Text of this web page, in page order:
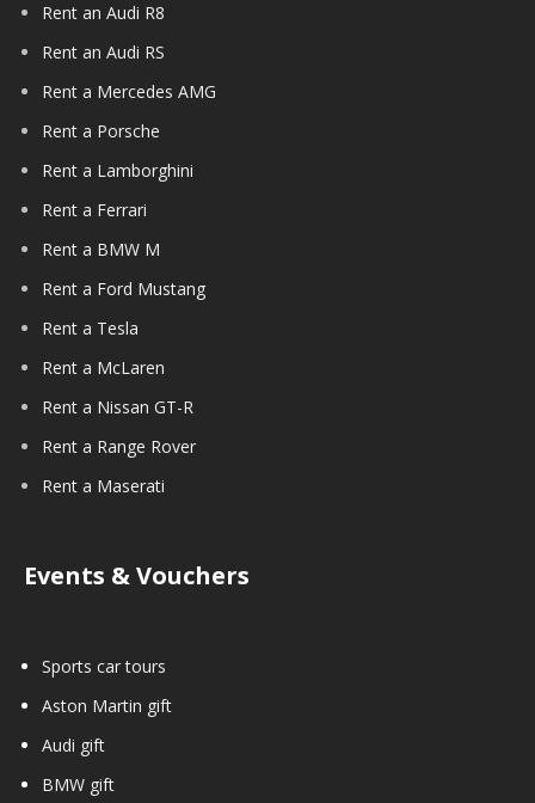
Rent an Audi R8
Rent an Audi RS
Rent a Mercedes AMG
Rent a Porsche
Rent a Lamborghini
Rent a Ferrari
Rent a BMW M
Rent a Ford Mustang
Rent a Tesla
Rent a McLaren
Rent a Nissan GT-R
Rent a Range Rover
Rent a Maserati
Events & Vouchers
Sports car tours
Aston Martin gift
Audi gift
BMW gift